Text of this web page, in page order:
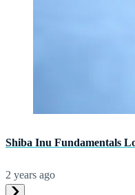
Shiba Inu Fundamentals
2 years ago